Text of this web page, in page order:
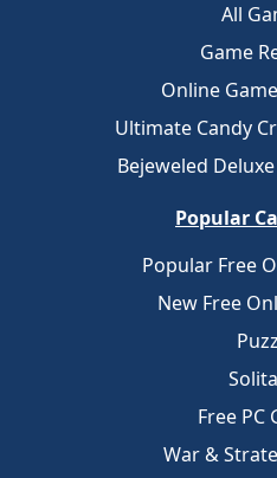
All
Game
Online
Ultimate Candy
Bejeweled
Popular
Popular Free
New Free
Free PC
War &